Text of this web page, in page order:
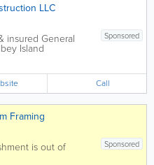
LLC
Sponsored
insured General
Island
remodel, additions,
decks,
installation, Call
Framing
Sponsored
is out of